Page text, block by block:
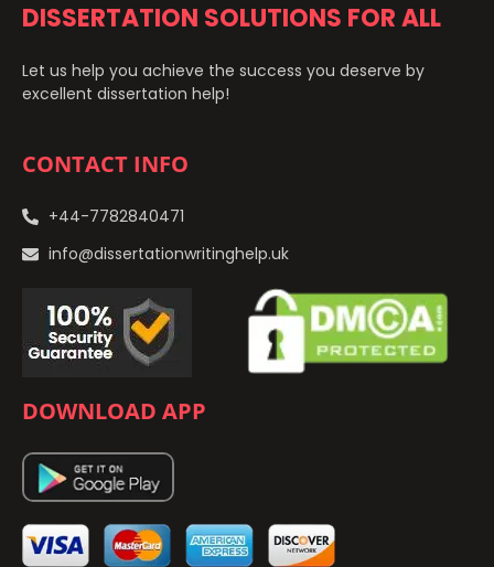
DISSERTATION SOLUTIONS FOR ALL
Let us help you achieve the success you deserve by
excellent dissertation help!
CONTACT INFO
+44-7782840471
info@dissertationwritinghelp.uk
DOWNLOAD APP